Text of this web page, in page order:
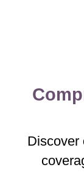
Discover